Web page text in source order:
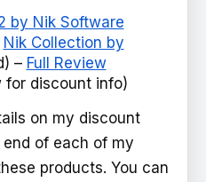
by Nik Software
Nik Collection by
– Full Review
for discount info)
on my discount
of each of my
products. You can